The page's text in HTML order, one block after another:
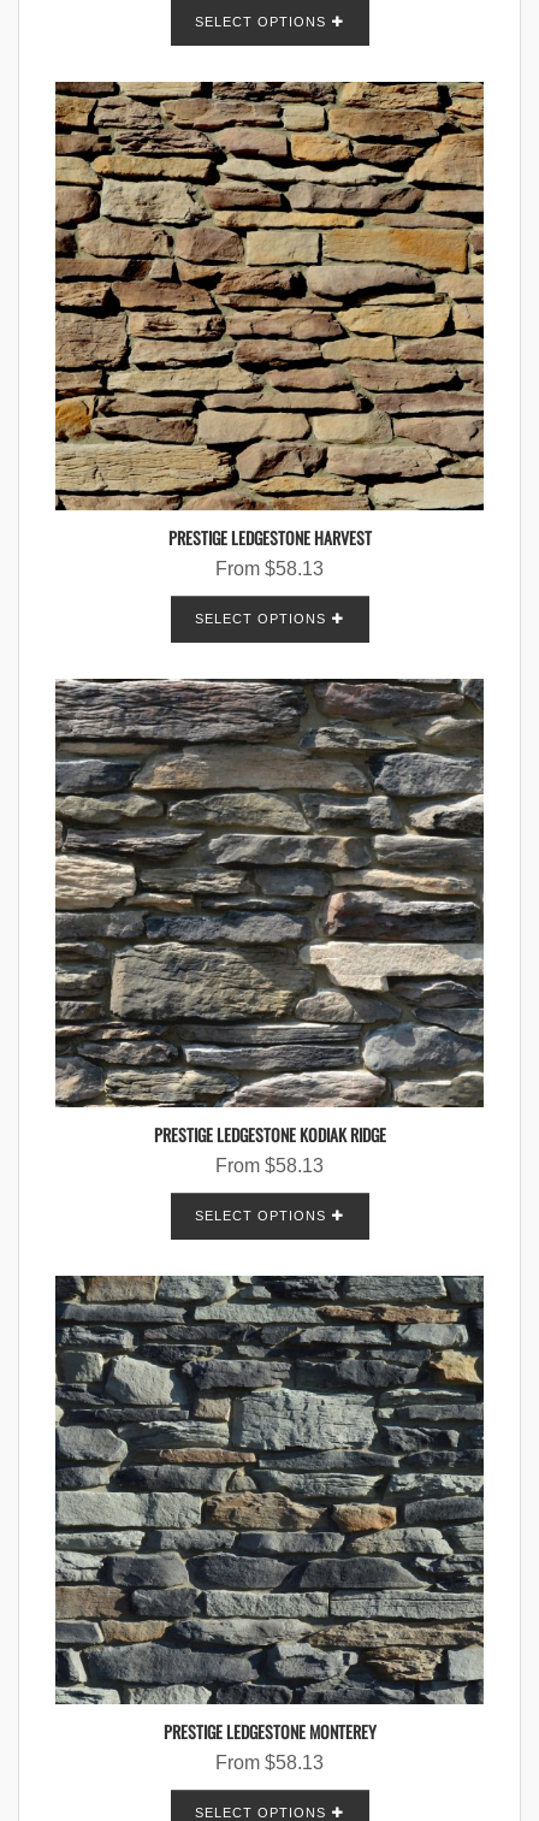
SELECT OPTIONS
PRESTIGE LEDGESTONE HARVEST
From $58.13
SELECT OPTIONS
PRESTIGE LEDGESTONE KODIAK RIDGE
From $58.13
SELECT OPTIONS
PRESTIGE LEDGESTONE MONTEREY
From $58.13
SELECT OPTIONS